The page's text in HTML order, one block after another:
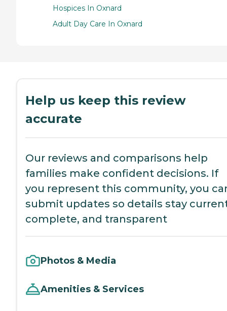
Hospices In Oxnard
Adult Day Care In Oxnard
Help us keep this review
accurate
Our reviews and comparisons help
families make confident decisions. If
you represent this community, you
submit updates so details stay
complete, and transparent
Photos & Media
Amenities & Services